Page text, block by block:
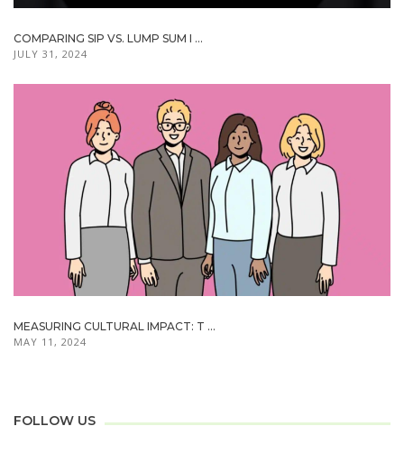
COMPARING SIP VS. LUMP SUM I ...
JULY 31, 2024
MEASURING CULTURAL IMPACT: T ...
MAY 11, 2024
FOLLOW US